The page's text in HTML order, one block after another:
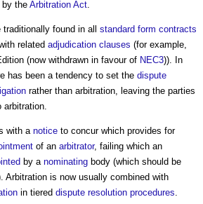
by the Arbitration Act.
traditionally found in all standard form contracts
related adjudication clauses (for example,
(now withdrawn in favour of NEC3)). In
has been a tendency to set the dispute
rather than arbitration, leaving the parties
arbitration.
with a notice to concur which provides for
of an arbitrator, failing which an
by a nominating body (which should be
Arbitration is now usually combined with
in tiered dispute resolution procedures.